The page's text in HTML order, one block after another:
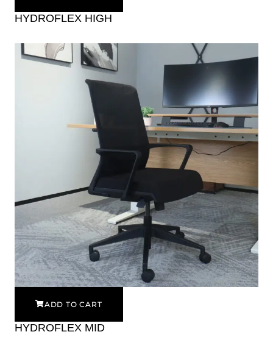
HYDROFLEX HIGH
ADD TO CART
HYDROFLEX MID